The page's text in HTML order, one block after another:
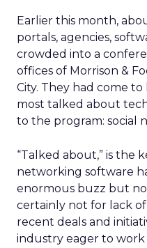
Earlier this month,
portals, agencies,
crowded into a
offices of Morrison &
City. They had come to
most talked about
to the program: social
“Talked about,” is the
networking software
enormous buzz but
certainly not for lack
recent deals and
industry eager to